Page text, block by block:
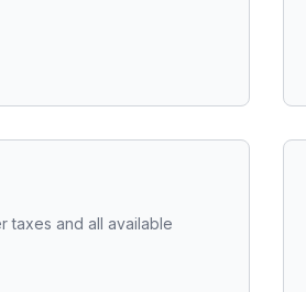
taxes and all available